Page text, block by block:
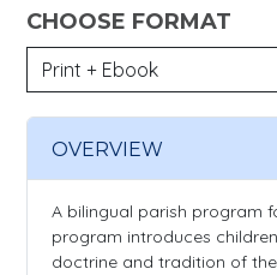
CHOOSE FORMAT
OVERVIEW
A bilingual parish program
program introduces
doctrine and tradition of